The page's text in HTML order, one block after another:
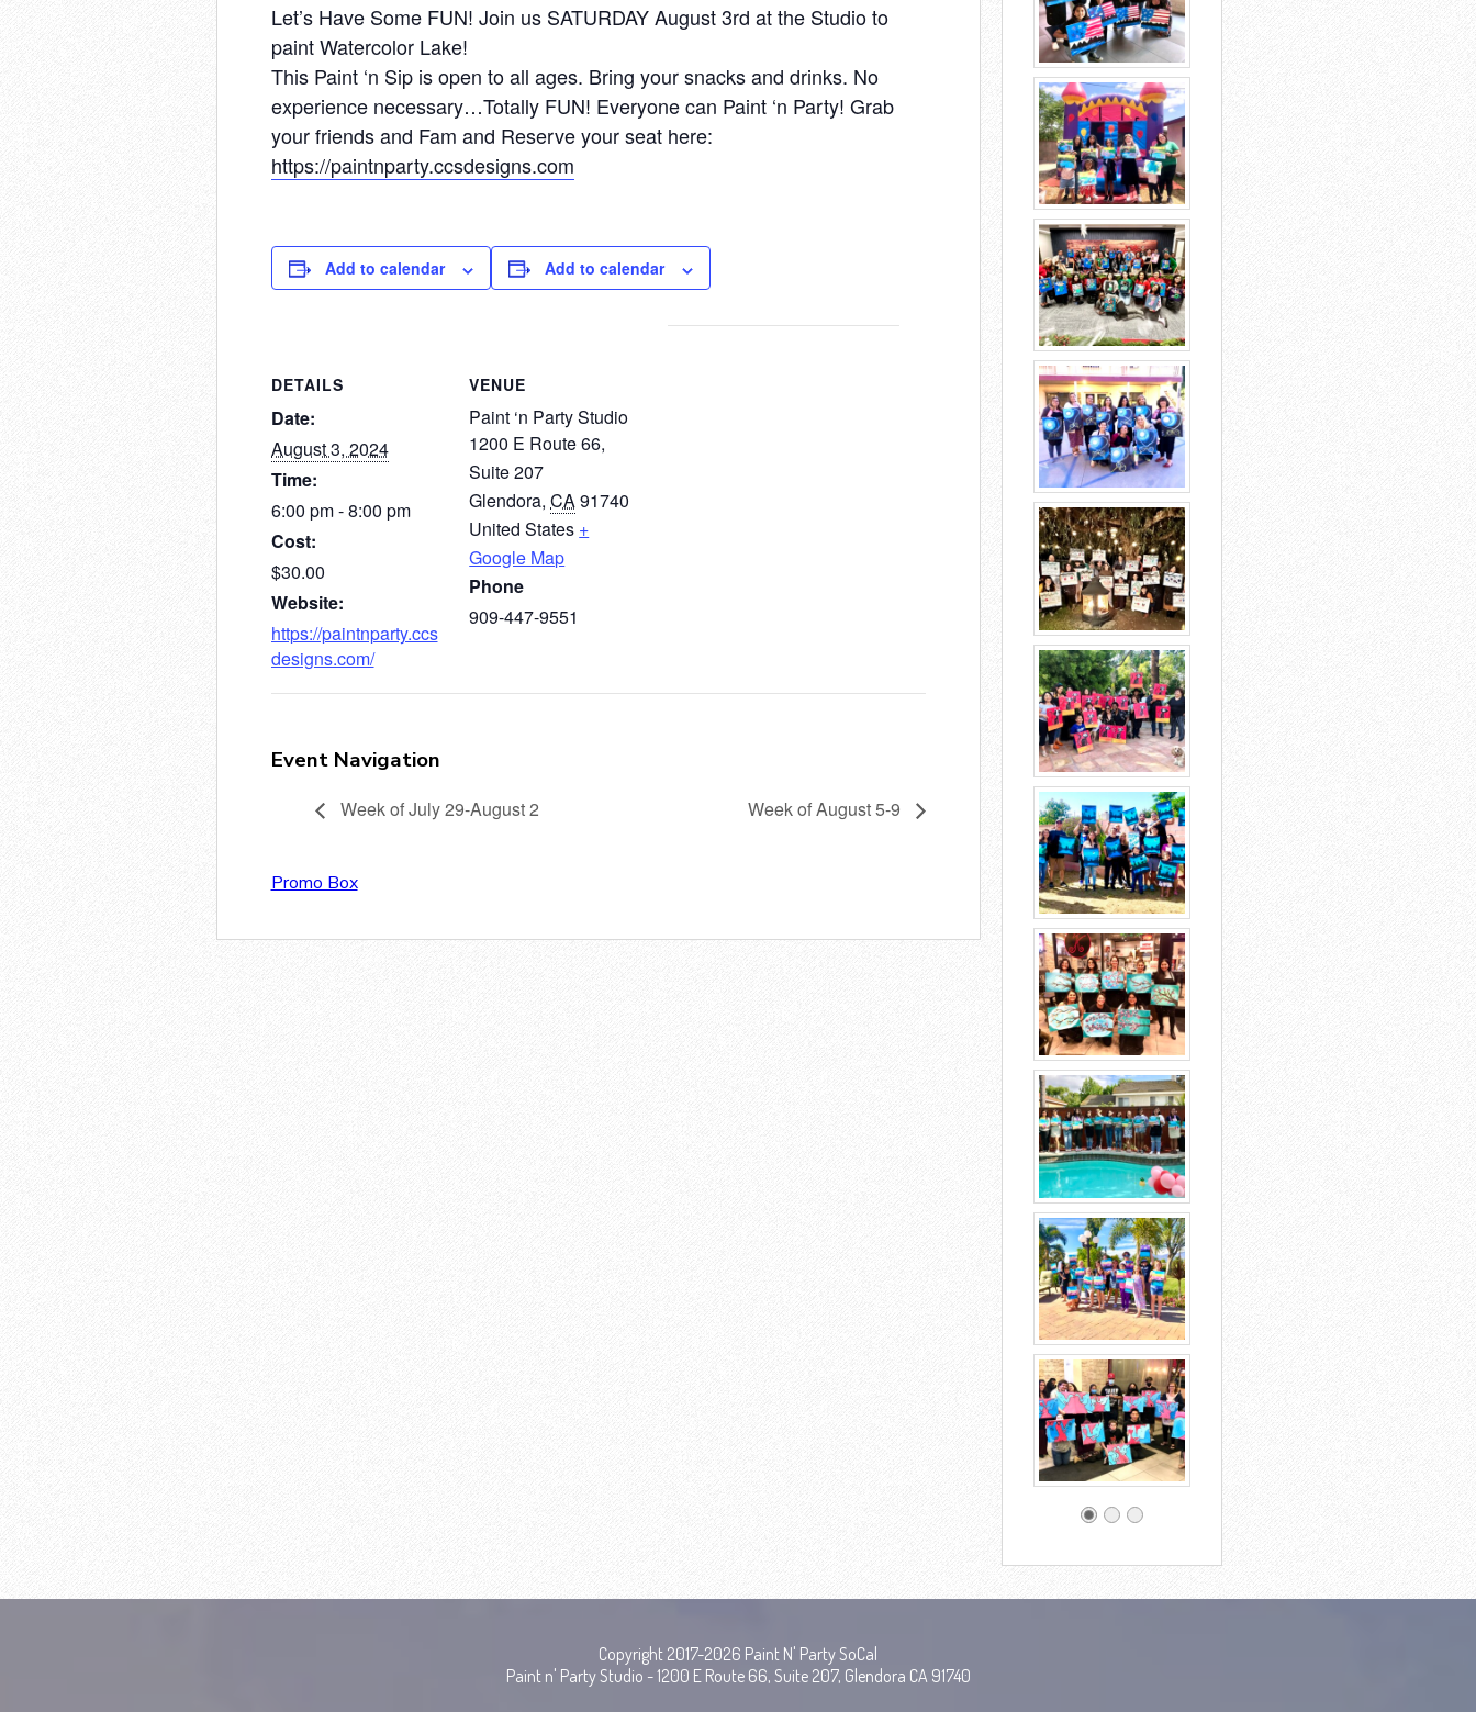
Let’s Have Some FUN! Join us SATURDAY August 3rd at the Studio to
paint Watercolor Lake!
This Paint ‘n Sip is open to all ages. Bring your snacks and drinks. No
experience necessary…Totally FUN! Everyone can Paint ‘n Party! Grab
your friends and Fam and Reserve your seat here:
https://paintnparty.ccsdesigns.com
Add to calendar
DETAILS
Date:
August 3, 2024
Time:
6:00 pm - 8:00 pm
Cost:
$30.00
Website:
https://paintnparty.ccs
designs.com/
VENUE
Paint ‘n Party Studio
1200 E Route 66,
Suite 207
Glendora, CA91740
United States +
Google Map
Phone
909-447-9551
Add to calendar
Event Navigation
Week of July 29-August 2 Week of August 5-9
Promo Box
Copyright 2017-2026 Paint N' Party SoCal
Paint n' Party Studio - 1200 E Route 66, Suite 207, Glendora CA 91740